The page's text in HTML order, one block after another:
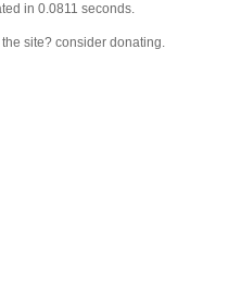
in 0.0811 seconds.
the site? consider donating.